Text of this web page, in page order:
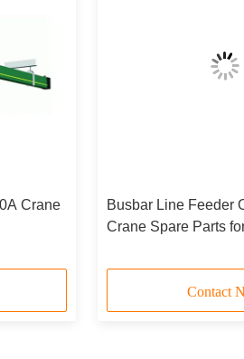
Crane
Busbar Line Feeder
Crane Spare Parts
Contact